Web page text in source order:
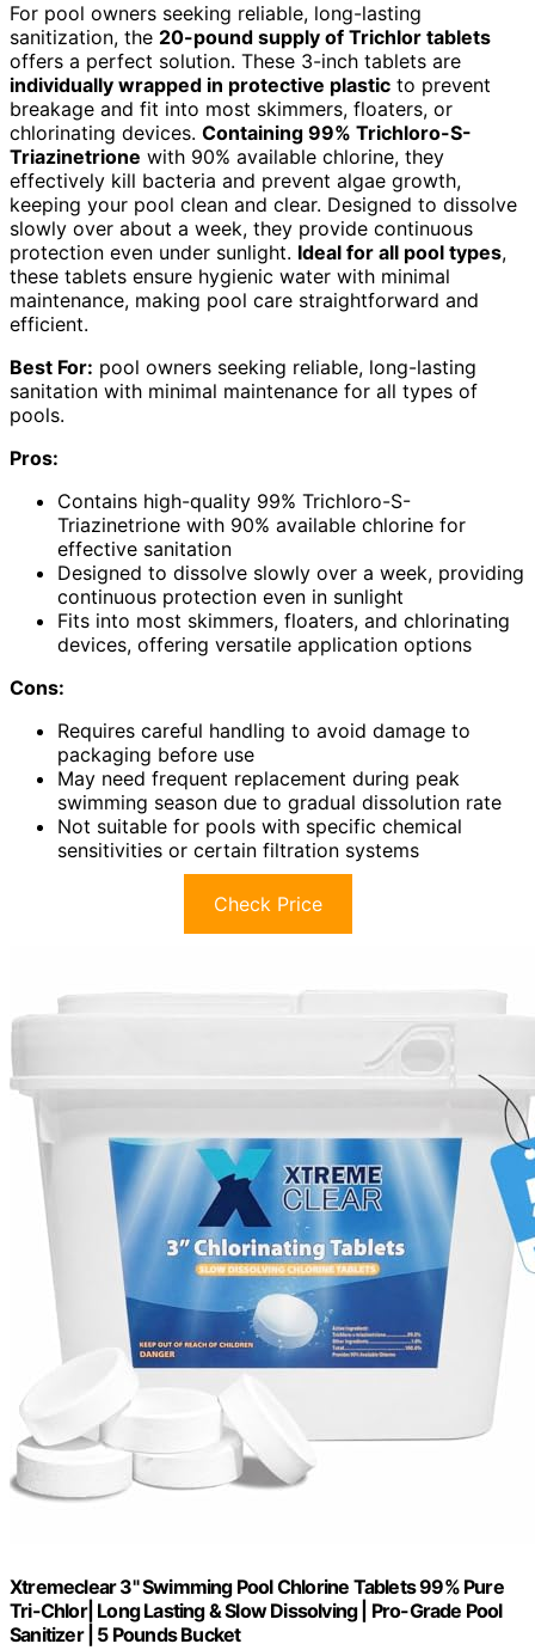
For pool owners seeking reliable, long-lasting
sanitization, the 20-pound supply of Trichlor tablets
offers a perfect solution. These 3-inch tablets are
individually wrapped in protective plastic to prevent
breakage and fit into most skimmers, floaters, or
chlorinating devices. Containing 99% Trichloro-S-
Triazinetrione with 90% available chlorine, they
effectively kill bacteria and prevent algae growth,
keeping your pool clean and clear. Designed to dissolve
slowly over about a week, they provide continuous
protection even under sunlight. Ideal for all pool types,
these tablets ensure hygienic water with minimal
maintenance, making pool care straightforward and
efficient.
Best For: pool owners seeking reliable, long-lasting
sanitation with minimal maintenance for all types of
pools.
Pros:
Contains high-quality 99% Trichloro-S-
Triazinetrione with 90% available chlorine for
effective sanitation
Designed to dissolve slowly over a week, providing
continuous protection even in sunlight
Fits into most skimmers, floaters, and chlorinating
devices, offering versatile application options
Cons:
Requires careful handling to avoid damage to
packaging before use
May need frequent replacement during peak
swimming season due to gradual dissolution rate
Not suitable for pools with specific chemical
sensitivities or certain filtration systems
Check Price
Xtremeclear 3" Swimming Pool Chlorine Tablets 99% Pure
Tri-Chlor| Long Lasting & Slow Dissolving | Pro-Grade Pool
Sanitizer | 5 Pounds Bucket